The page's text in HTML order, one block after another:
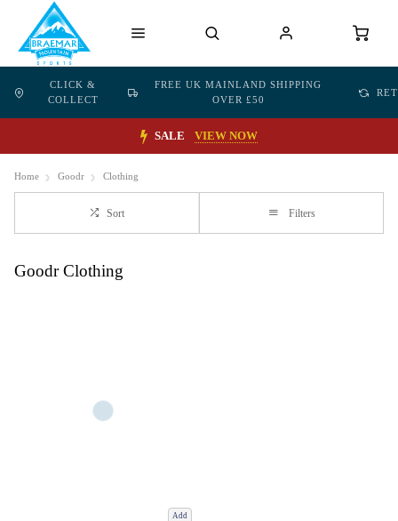
CLICK &
COLLECT
FREE UK MAINLAND SHIPPING
OVER £50
SALE VIEW NOW
Home Goodr Clothing
Sort Filters
Goodr Clothing
Add